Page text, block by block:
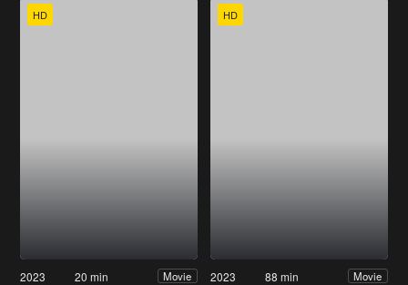
HD
2023 20 min Movie
HD
2023 88 min Movie